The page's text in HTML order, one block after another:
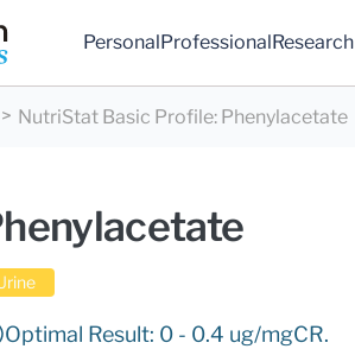
PersonalProfessionalResearch
NutriStat Basic Profile: Phenylacetate
Optimal Result: 0 - 0.4 ug/mgCR.